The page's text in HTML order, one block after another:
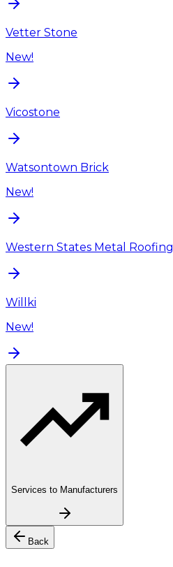
Vetter Stone
New!
Vicostone
Watsontown Brick
New!
Western States Metal Roofing
Willki
New!
Services to Manufacturers
Back